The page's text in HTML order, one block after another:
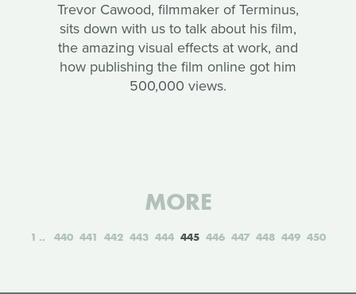
Trevor Cawood, filmmaker of Terminus,
sits down with us to talk about his film,
the amazing visual effects at work, and
how publishing the film online got him
500,000 views.
MORE
1 440 441 442 443 444 445 446 447 448 449 450